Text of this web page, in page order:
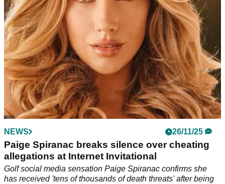
NEWS 26/11/25
Paige Spiranac breaks silence over cheating
allegations at Internet Invitational
Golf social media sensation Paige Spiranac confirms she
has received 'tens of thousands of death threats' after being